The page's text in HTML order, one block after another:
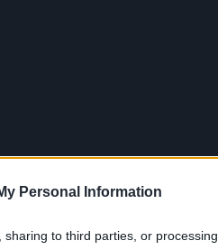
Personal Information
to third parties, or